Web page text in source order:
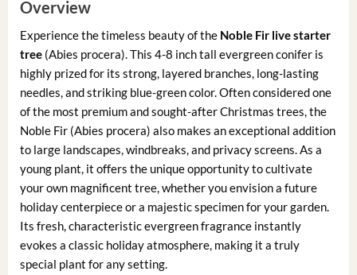
Overview
Experience the timeless beauty of the Noble Fir live starter
tree(Abies procera). This 4-8 inch tall evergreen conifer is
highly prized for its strong, layered branches, long-lasting
needles, and striking blue-green color. Often considered one
of the most premium and sought-after Christmas trees, the
Noble Fir (Abies procera) also makes an exceptional addition
to large landscapes, windbreaks, and privacy screens. As a
young plant, it offers the unique opportunity to cultivate
your own magnificent tree, whether you envision a future
holiday centerpiece or a majestic specimen for your garden.
Its fresh, characteristic evergreen fragrance instantly
evokes a classic holiday atmosphere, making it a truly
special plant for any setting.